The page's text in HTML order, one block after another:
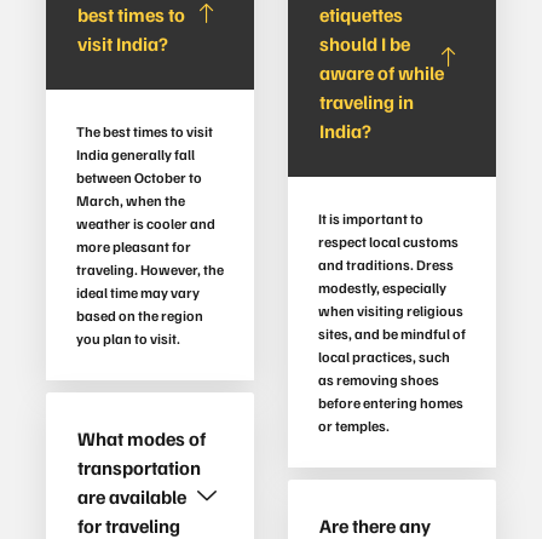
best times to
visit India?
The best times to visit
India generally fall
between October to
March, when the
weather is cooler and
more pleasant for
traveling. However, the
ideal time may vary
based on the region
you plan to visit.
What modes of
transportation
are available
for traveling
etiquettes
should I be
aware of while
traveling in
India?
It is important to
respect local customs
and traditions. Dress
modestly, especially
when visiting religious
sites, and be mindful of
local practices, such
as removing shoes
before entering homes
or temples.
Are there any